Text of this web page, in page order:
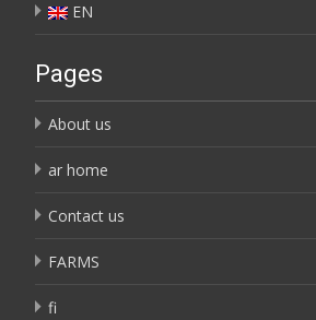
EN
Pages
About us
ar home
Contact us
FARMS
fi